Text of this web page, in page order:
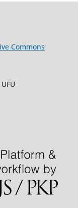
Commons